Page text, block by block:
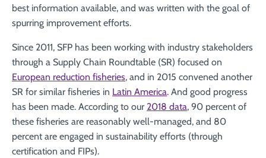
best information available, and was written with the goal of
spurring improvement efforts.
Since 2011, SFP has been working with industry stakeholders
through a Supply Chain Roundtable (SR) focused on
European reduction fisheries, and in 2015 convened another
SR for similar fisheries in Latin America. And good progress
has been made. According to our 2018 data, 90 percent of
these fisheries are reasonably well-managed, and 80
percent are engaged in sustainability efforts (through
certification and FIPs).